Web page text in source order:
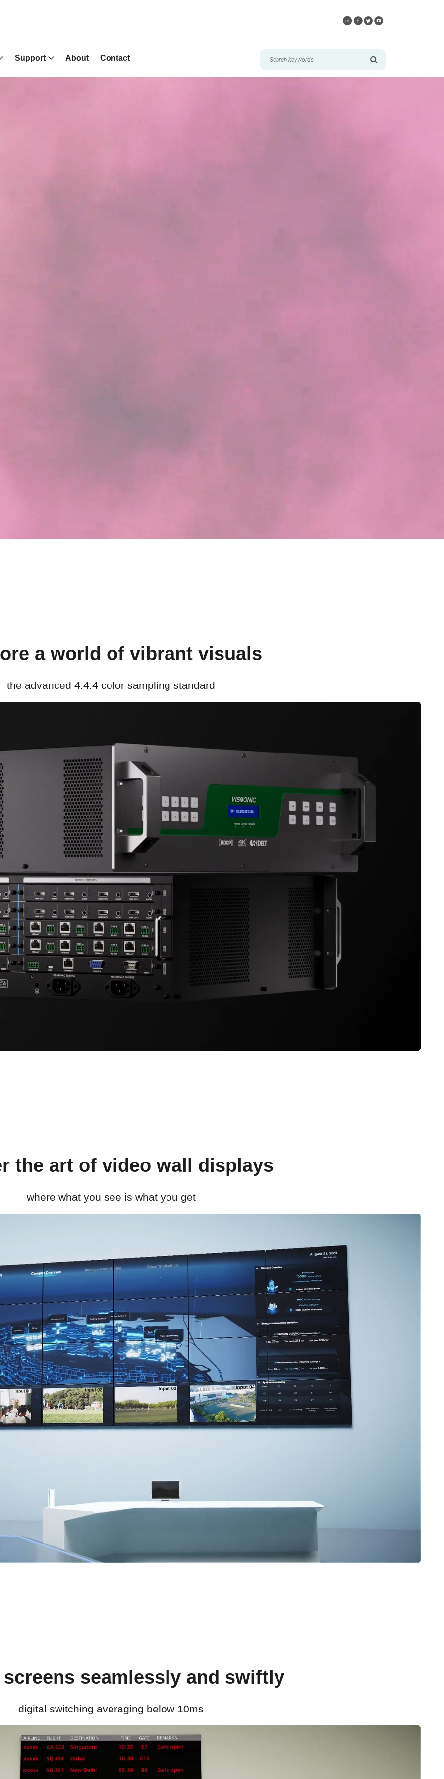
Support About Contact
a world of vibrant visuals
the advanced 4:4:4 color sampling standard
the art of video wall displays
where what you see is what you get
seamlessly and swiftly
digital switching averaging below 10ms